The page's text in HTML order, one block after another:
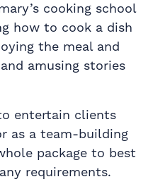
cooking school
how to cook a dish
the meal and
amusing stories
entertain clients
as a team-building
package to best
requirements.